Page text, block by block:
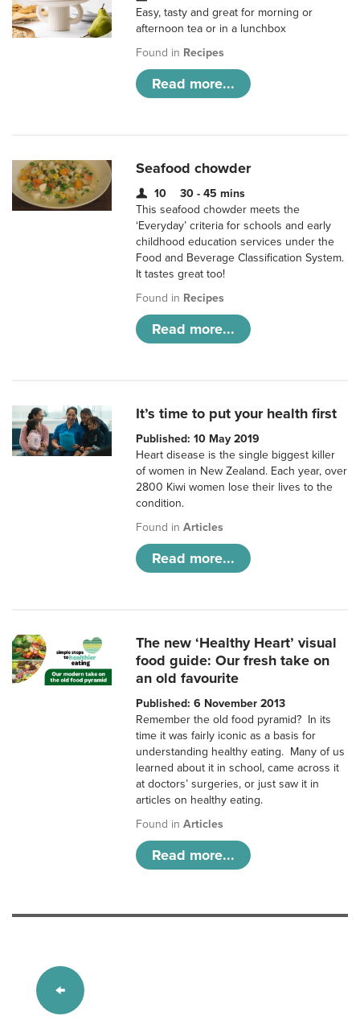
Easy, tasty and great for morning or
afternoon tea or in a lunchbox
Found in Recipes
Read more...
Seafood chowder
10
30 - 45 mins
This seafood chowder meets the
‘Everyday’ criteria for schools and early
childhood education services under the
Food and Beverage Classification System.
It tastes great too!
Found in Recipes
Read more...
It’s time to put your health first
Published: 10 May 2019
Heart disease is the single biggest killer
of women in New Zealand. Each year, over
2800 Kiwi women lose their lives to the
condition.
Found inArticles
Read more...
The new ‘Healthy Heart’ visual
food guide: Our fresh take on
an old favourite
Published: 6 November 2013
Remember the old food pyramid? In its
time it was fairly iconic as a basis for
understanding healthy eating. Many of us
learned about it in school, came across it
at doctors’ surgeries, or just saw it in
articles on healthy eating.
Found inArticles
Read more...